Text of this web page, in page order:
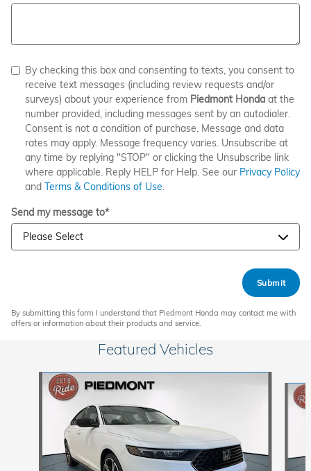
By checking this box and consenting to texts, you consent to
receive text messages (including review requests and/or
surveys) about your experience from Piedmont Honda at the
number provided, including messages sent by an autodialer.
Consent is not a condition of purchase. Message and data
rates may apply. Message frequency varies. Unsubscribe at
any time by replying "STOP" or clicking the Unsubscribe link
where applicable. Reply HELP for Help. See our Privacy Policy
and Terms & Conditions of Use
Send my message to*
Submit
By submitting this form I understand that Piedmont Honda may contact me with
offers or information about their products and service.
Featured Vehicles
Slide 1 of 6